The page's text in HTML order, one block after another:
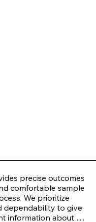
precise outcomes
comfortable sample
We prioritize
dependability to give
information about